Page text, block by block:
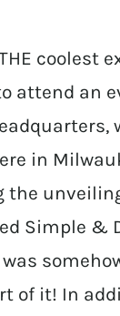
coolest
attend an
in
the
Simple &
of it! In